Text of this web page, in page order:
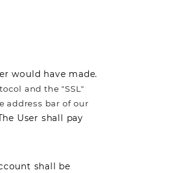
would have made.
and the "SSL"
address bar of our
User shall pay
shall be